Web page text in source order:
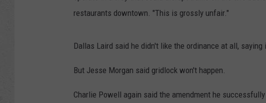
restaurants downtown. "This is grossly unfair."
Dallas Laird said he didn't like the ordinance at all, saying
But Jesse Morgan said gridlock won't happen.
Charlie Powell again said the amendment he